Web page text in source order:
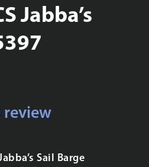
Jabba’s
review
Sail Barge